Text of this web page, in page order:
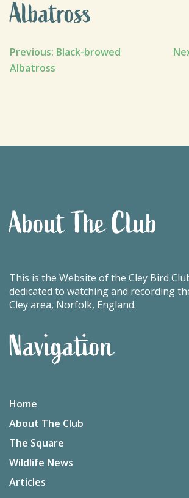
Albatross
Post
Previous: Black-browed
Albatross
About The Club
This is the Website of the Cley Bird
dedicated to watching and recording
Cley area, Norfolk, England.
Navigation
Home
About The Club
The Square
Wildlife News
Articles